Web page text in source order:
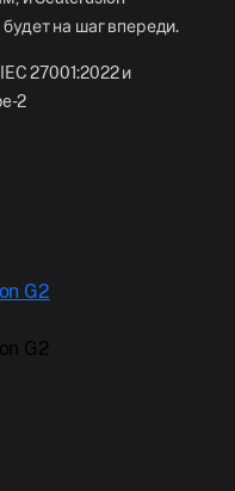
будет на шаг впереди.
27001:2022 и
2